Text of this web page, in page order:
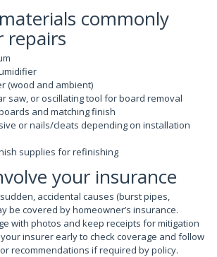
commonly
repairs
(wood and ambient)
saw, or oscillating tool for board removal
and matching finish
or nails/cleats depending on installation
supplies for refinishing
your insurance
accidental causes (burst pipes,
be covered by homeowner’s insurance.
with photos and keep receipts for mitigation
insurer early to check coverage and follow
recommendations if required by policy.